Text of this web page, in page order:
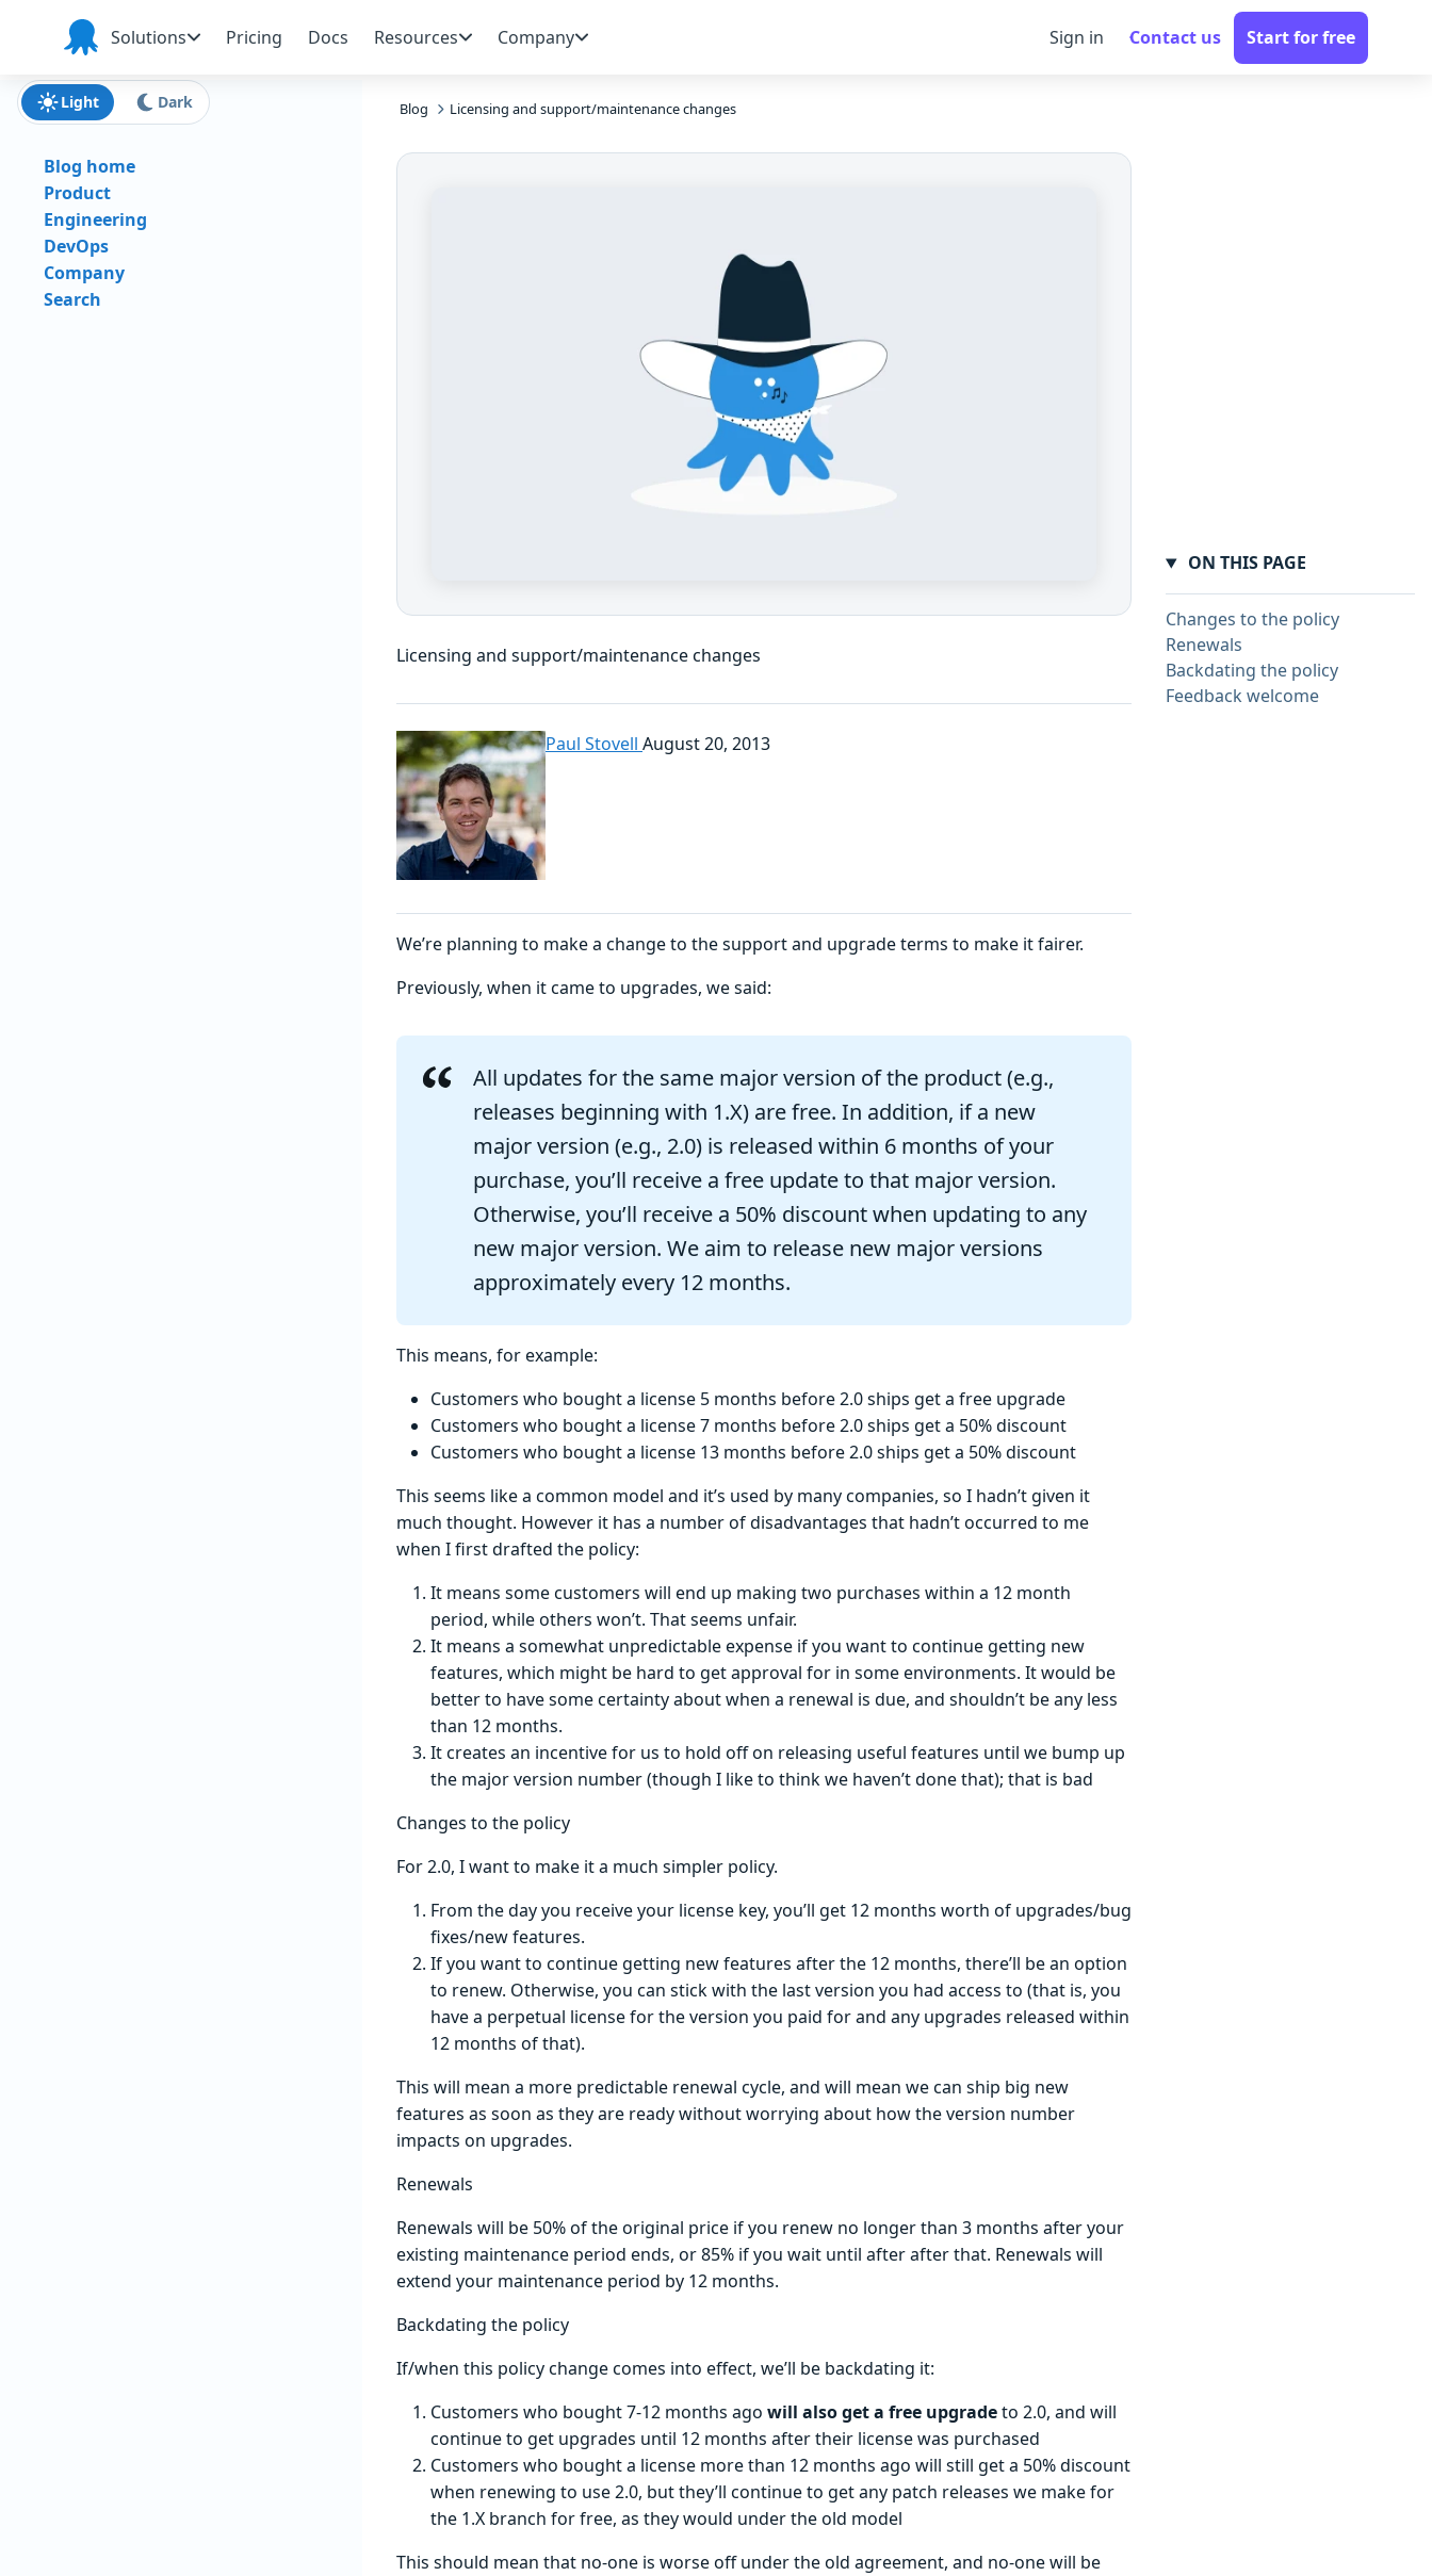
Skip to navigation
Skip to main content
Skip to footer
Octopus
Deploy
Solutions Pricing Docs Resources Company Sign in Contact us Start for free
Blog Licensing and support/maintenance changes
Licensing and support/maintenance changes
Paul Stovell August 20, 2013
We’re planning to make a change to the support and upgrade terms to make it fairer.
Previously, when it came to upgrades, we said:
All updates for the same major version of the product (e.g.,
releases beginning with 1.X) are free. In addition, if a new
major version (e.g., 2.0) is released within 6 months of your
purchase, you’ll receive a free update to that major version.
Otherwise, you’ll receive a 50% discount when updating to any
new major version. We aim to release new major versions
approximately every 12 months.
This means, for example:
Customers who bought a license 5 months before 2.0 ships get a free upgrade
Customers who bought a license 7 months before 2.0 ships get a 50% discount
Customers who bought a license 13 months before 2.0 ships get a 50% discount
This seems like a common model and it’s used by many companies, so I hadn’t given it
much thought. However it has a number of disadvantages that hadn’t occurred to me
when I first drafted the policy:
It means some customers will end up making two purchases within a 12 month
period, while others won’t. That seems unfair.
It means a somewhat unpredictable expense if you want to continue getting new
features, which might be hard to get approval for in some environments. It would be
better to have some certainty about when a renewal is due, and shouldn’t be any less
than 12 months.
It creates an incentive for us to hold off on releasing useful features until we bump up
the major version number (though I like to think we haven’t done that); that is bad
Changes to the policy
For 2.0, I want to make it a much simpler policy.
From the day you receive your license key, you’ll get 12 months worth of upgrades/bug
fixes/new features.
If you want to continue getting new features after the 12 months, there’ll be an option
to renew. Otherwise, you can stick with the last version you had access to (that is, you
have a perpetual license for the version you paid for and any upgrades released within
12 months of that).
This will mean a more predictable renewal cycle, and will mean we can ship big new
features as soon as they are ready without worrying about how the version number
impacts on upgrades.
Renewals
Renewals will be 50% of the original price if you renew no longer than 3 months after your
existing maintenance period ends, or 85% if you wait until after after that. Renewals will
extend your maintenance period by 12 months.
Backdating the policy
If/when this policy change comes into effect, we’ll be backdating it:
Customers who bought 7-12 months ago will also get a free upgradeto 2.0, and will
continue to get upgrades until 12 months after their license was purchased
Customers who bought a license more than 12 months ago will still get a 50% discount
when renewing to use 2.0, but they’ll continue to get any patch releases we make for
the 1.X branch for free, as they would under the old model
This should mean that no-one is worse off under the old agreement, and no-one will be
Light Dark
Blog home
Product
Engineering
DevOps
Company
Search
ON THIS PAGE
Changes to the policy
Renewals
Backdating the policy
Feedback welcome